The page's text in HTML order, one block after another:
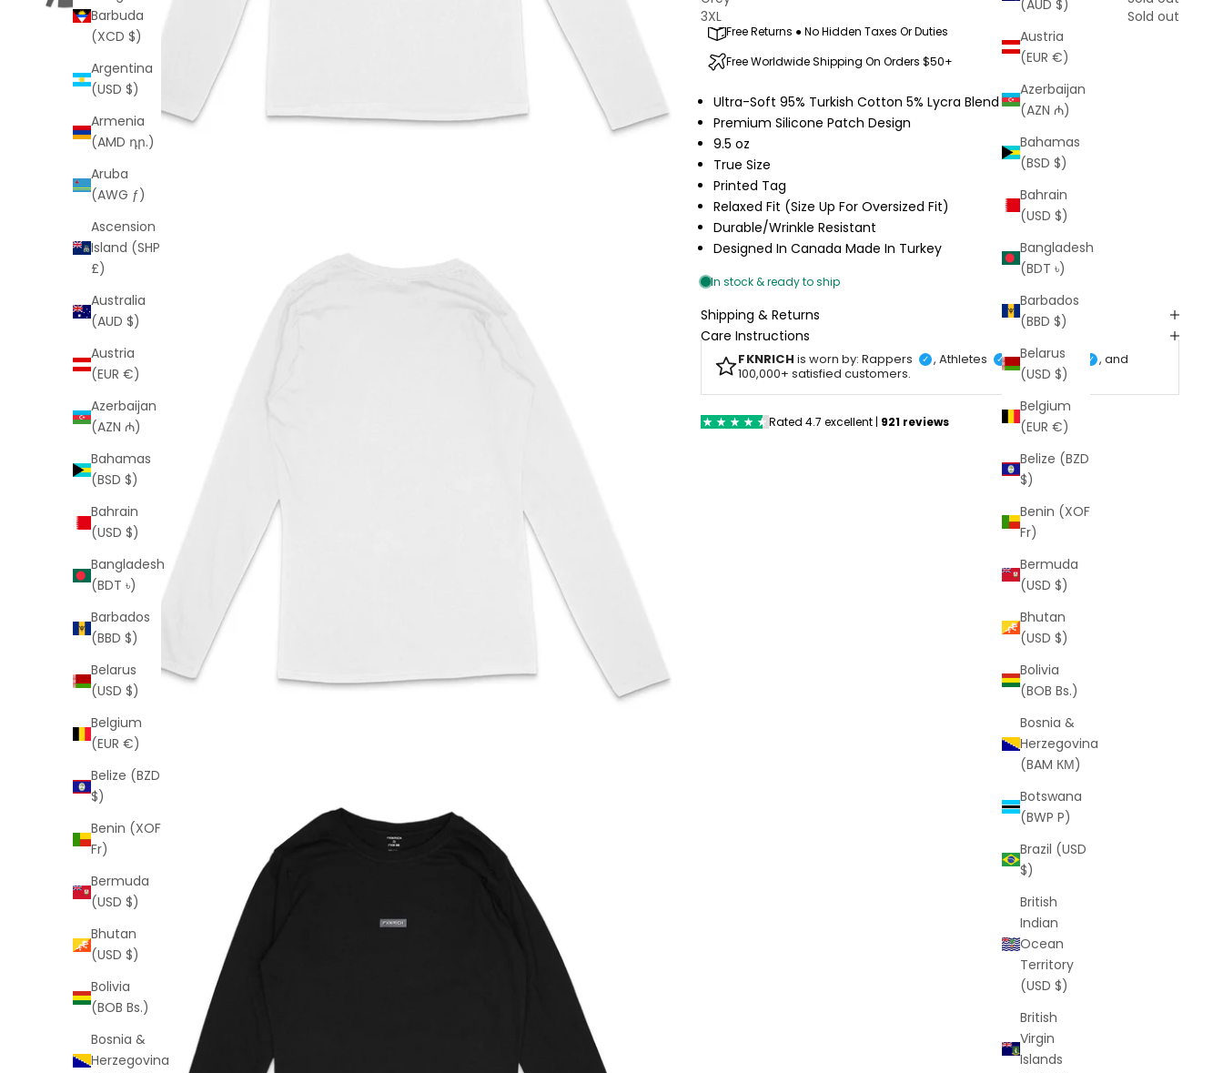
(AUD $)
Austria
(EUR €)
Azerbaijan
(AZN ₼)
Bahamas
(BSD $)
Bahrain
(USD $)
Bangladesh
(BDT ৳)
Barbados
(BBD $)
Belarus
(USD $)
Belgium
(EUR €)
Belize (BZD
$)
Benin (XOF
Fr)
Bermuda
(USD $)
Bhutan
(USD $)
Bolivia
(BOB Bs.)
Bosnia &
Herzegovina
(BAM КМ)
Botswana
(BWP P)
Brazil (USD
$)
British
Indian
Ocean
Territory
(USD $)
British
Virgin
Islands
Barbuda
(XCD $)
Argentina
(USD $)
Armenia
(AMD դր.)
Aruba
(AWG ƒ)
Ascension
Island (SHP
£)
Australia
(AUD $)
Austria
(EUR €)
Azerbaijan
(AZN ₼)
Bahamas
(BSD $)
Bahrain
(USD $)
Bangladesh
(BDT ৳)
Barbados
(BBD $)
Belarus
(USD $)
Belgium
(EUR €)
Belize (BZD
$)
Benin (XOF
Fr)
Bermuda
(USD $)
Bhutan
(USD $)
Bolivia
(BOB Bs.)
Bosnia &
Herzegovina
3XL
Sold out
Free Returns ● No Hidden Taxes Or Duties
Free Worldwide Shipping On Orders $50+
Ultra-Soft 95% Turkish Cotton 5% Lycra Blend
Premium Silicone Patch Design
9.5 oz
True Size
Printed Tag
Relaxed Fit (Size Up For Oversized Fit)
Durable/Wrinkle Resistant
Designed In CanadaMade In Turkey
Shipping & Returns
Care Instructions
FKNRICH is worn by: Rappers ✓ , Athletes ✓ , Celebrities ✓ , and
100,000+ satisfied customers.